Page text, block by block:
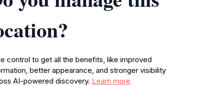
control to get all the benefits, like improved
better appearance, and stronger visibility
AI-powered discovery. Learn more